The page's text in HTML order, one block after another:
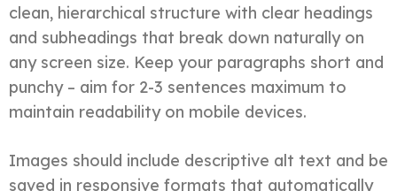
clean, hierarchical structure with clear headings
and subheadings that break down naturally on
any screen size. Keep your paragraphs short and
punchy – aim for 2-3 sentences maximum to
maintain readability on mobile devices.
Images should include descriptive alt text and be
saved in responsive formats that automatically